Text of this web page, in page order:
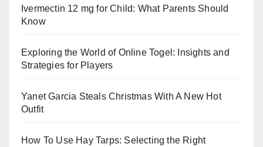
Ivermectin 12 mg for Child: What Parents Should
Know
Exploring the World of Online Togel: Insights and
Strategies for Players
Yanet Garcia Steals Christmas With A New Hot
Outfit
How To Use Hay Tarps: Selecting the Right